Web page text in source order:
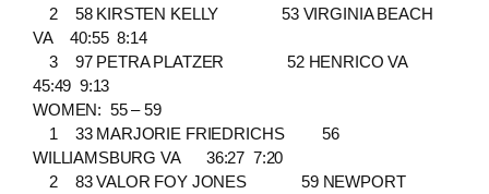
2 58 KIRSTEN KELLY 53 VIRGINIA BEACH
VA 40:55 8:14
3 97 PETRA PLATZER 52 HENRICO VA
45:49 9:13
WOMEN: 55 – 59
1 33 MARJORIE FRIEDRICHS 56
WILLIAMSBURG VA 36:27 7:20
2 83 VALOR FOY JONES 59 NEWPORT